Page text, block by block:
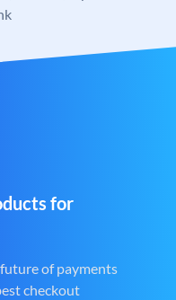
for
of payments
checkout